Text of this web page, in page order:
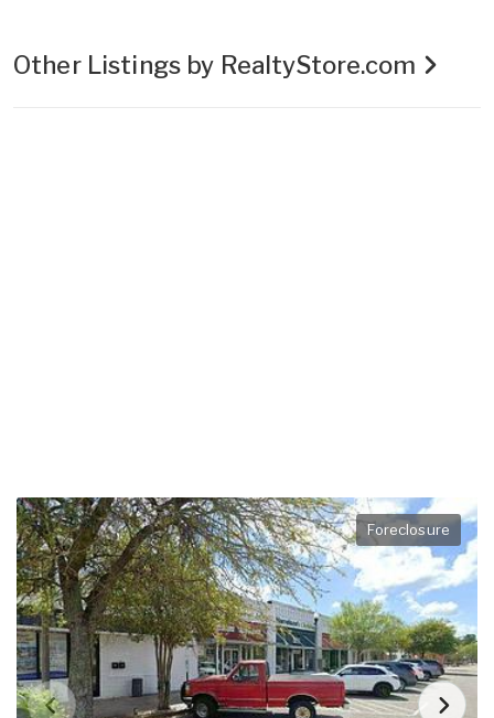
Other Listings by RealtyStore.com
Foreclosure